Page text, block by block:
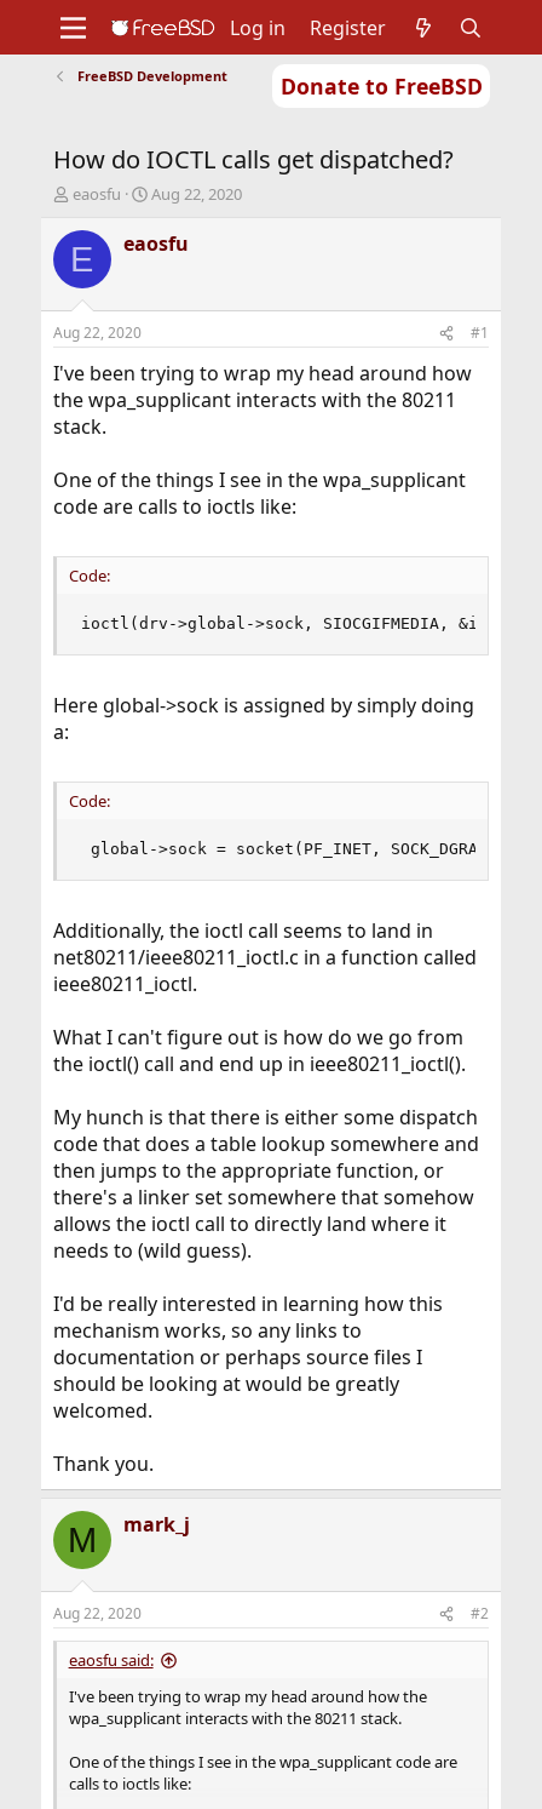
Donate to FreeBSD
Support
Foundation
Log in Register
FreeBSD Development
How do IOCTL calls get dispatched?
T
r
e
d
t
a
t
e
eaosfu
S
a
r
t
e
Aug 22, 2020
E eaosfu
Aug 22, 2020 #1
I've been trying to wrap my head around how
the wpa_supplicant interacts with the 80211
stack.
One of the things I see in the wpa_supplicant
code are calls to ioctls like:
Code:
ioctl(drv->global->sock, SIOCGIFMEDIA, &ifmr)
Here global->sock is assigned by simply doing
a:
Code:
global->sock = socket(PF_INET, SOCK_DGRAM, 0);
Additionally, the ioctl call seems to land in
net80211/ieee80211_ioctl.c in a function called
ieee80211_ioctl.
What I can't figure out is how do we go from
the ioctl() call and end up in ieee80211_ioctl().
My hunch is that there is either some dispatch
code that does a table lookup somewhere and
then jumps to the appropriate function, or
there's a linker set somewhere that somehow
allows the ioctl call to directly land where it
needs to (wild guess).
I'd be really interested in learning how this
mechanism works, so any links to
documentation or perhaps source files I
should be looking at would be greatly
welcomed.
Thank you.
M mark_j
Aug 22, 2020 #2
eaosfu said:
I've been trying to wrap my head around how the
wpa_supplicant interacts with the 80211 stack.
One of the things I see in the wpa_supplicant code are
calls to ioctls like: